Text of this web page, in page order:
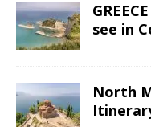
see in
North